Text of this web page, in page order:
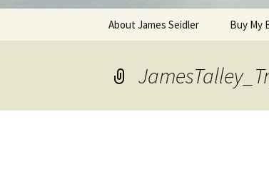
About James Seidler Buy My